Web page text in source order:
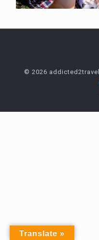
© 2026
Translate »